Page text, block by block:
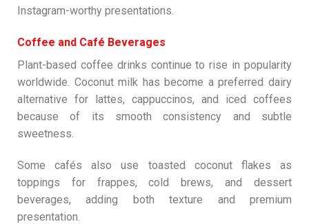
Instagram-worthy presentations.
Coffee and Café Beverages
Plant-based coffee drinks continue to rise in popularity
worldwide. Coconut milk has become a preferred dairy
alternative for lattes, cappuccinos, and iced coffees
because of its smooth consistency and subtle
sweetness.
Some cafés also use toasted coconut flakes as
toppings for frappes, cold brews, and dessert
beverages, adding both texture and premium
presentation.